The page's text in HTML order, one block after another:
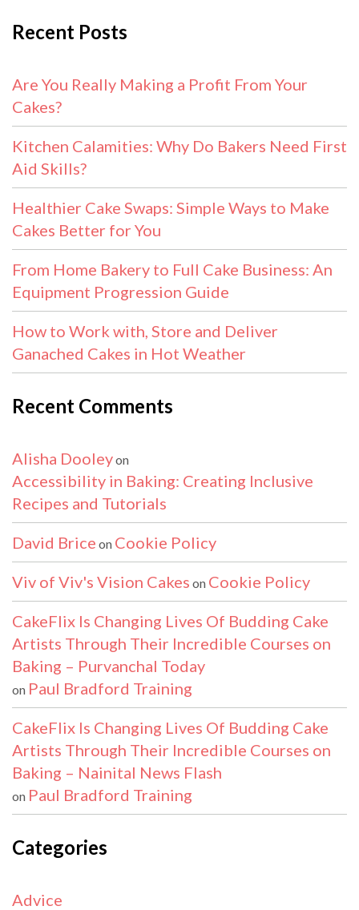
Recent Posts
Are You Really Making a Profit From Your
Cakes?
Kitchen Calamities: Why Do Bakers Need First
Aid Skills?
Healthier Cake Swaps: Simple Ways to Make
Cakes Better for You
From Home Bakery to Full Cake Business: An
Equipment Progression Guide
How to Work with, Store and Deliver
Ganached Cakes in Hot Weather
Recent Comments
Alisha Dooleyon
Accessibility in Baking: Creating Inclusive
Recipes and Tutorials
David Brice on Cookie Policy
Viv of Viv's Vision Cakes on Cookie Policy
CakeFlix Is Changing Lives Of Budding Cake
Artists Through Their Incredible Courses on
Baking – Purvanchal Today
on Paul Bradford Training
CakeFlix Is Changing Lives Of Budding Cake
Artists Through Their Incredible Courses on
Baking – Nainital News Flash
on Paul Bradford Training
Categories
Advice